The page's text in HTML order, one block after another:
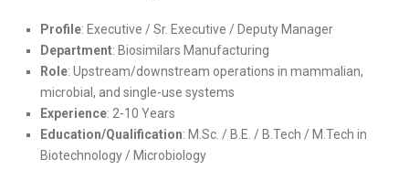
Profile: Executive / Sr. Executive / Deputy Manager
Department: Biosimilars Manufacturing
Role: Upstream/downstream operations in mammalian,
microbial, and single-use systems
Experience: 2-10 Years
Education/Qualification: M.Sc. / B.E. / B.Tech / M.Tech in
Biotechnology / Microbiology